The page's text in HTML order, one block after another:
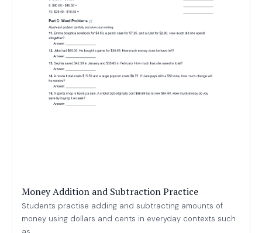
Money Addition and Subtraction Practice
Students practise adding and subtracting amounts of
money using dollars and cents in everyday contexts such